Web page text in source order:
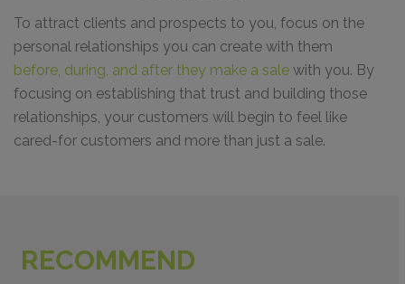
To attract clients and prospects to you, focus on the
personal relationships you can create with them
before, during, and after they make a sale with you. By
focusing on establishing that trust and building those
relationships, your customers will begin to feel like
cared-for customers and more than just a sale.
RECOMMEND